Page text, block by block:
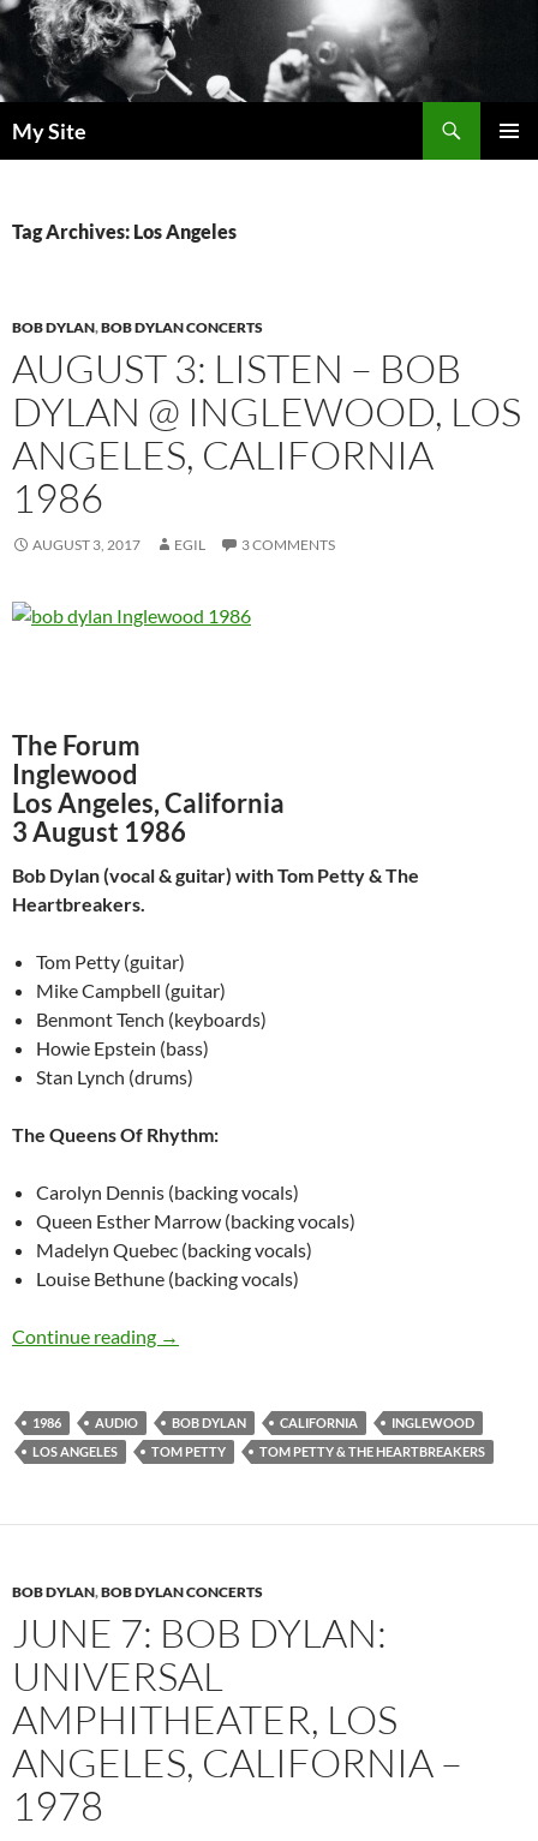
Skip
to
content
My Site
Tag Archives: Los Angeles
BOB DYLAN,BOB DYLAN CONCERTS
AUGUST 3: LISTEN – BOB
DYLAN @ INGLEWOOD, LOS
ANGELES, CALIFORNIA
1986
AUGUST 3, 2017 EGIL 3 COMMENTS
The Forum
Inglewood
Los Angeles, California
3 August 1986
Bob Dylan (vocal & guitar) with Tom Petty & The
Heartbreakers.
Tom Petty (guitar)
Mike Campbell (guitar)
Benmont Tench (keyboards)
Howie Epstein (bass)
Stan Lynch (drums)
The Queens Of Rhythm:
Carolyn Dennis (backing vocals)
Queen Esther Marrow (backing vocals)
Madelyn Quebec (backing vocals)
Louise Bethune (backing vocals)
Continue reading August 3: Listen – Bob Dylan @ Inglewood,
→
1986 AUDIO BOB DYLAN CALIFORNIA
INGLEWOOD
LOS ANGELES
TOM PETTY TOM PETTY & THE HEARTBREAKERS
BOB DYLAN,BOB DYLAN CONCERTS
JUNE 7: BOB DYLAN:
UNIVERSAL
AMPHITHEATER, LOS
ANGELES, CALIFORNIA –
1978